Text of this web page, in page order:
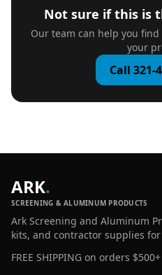
Not sure if this is
Our team can help you
your
Call 321-
ARK.
SCREENING & ALUMINUM PRODUCTS
Ark Screening and Aluminum
kits, and contractor supplies
FREE SHIPPING on orders $500+